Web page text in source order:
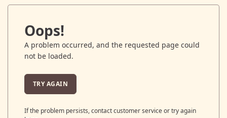
Oops!
A problem occurred, and the requested page could
not be loaded.
TRY AGAIN
If the problem persists, contact customer service or try again